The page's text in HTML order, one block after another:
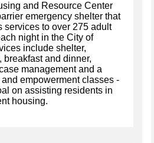
and Resource Center
emergency shelter that
services to over 275 adult
night in the City of
include shelter,
breakfast and dinner,
management and a
empowerment classes -
on assisting residents in
housing.